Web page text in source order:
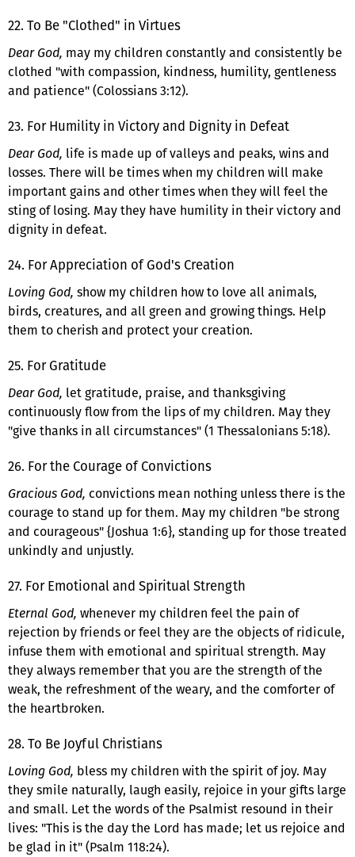
22. To Be "Clothed" in Virtues
Dear God, may my children constantly and consistently be
clothed "with compassion, kindness, humility, gentleness
and patience" (Colossians 3:12).
23. For Humility in Victory and Dignity in Defeat
Dear God, life is made up of valleys and peaks, wins and
losses. There will be times when my children will make
important gains and other times when they will feel the
sting of losing. May they have humility in their victory and
dignity in defeat.
24. For Appreciation of God's Creation
Loving God, show my children how to love all animals,
birds, creatures, and all green and growing things. Help
them to cherish and protect your creation.
25. For Gratitude
Dear God, let gratitude, praise, and thanksgiving
continuously flow from the lips of my children. May they
"give thanks in all circumstances" (1 Thessalonians 5:18).
26. For the Courage of Convictions
Gracious God, convictions mean nothing unless there is the
courage to stand up for them. May my children "be strong
and courageous" {Joshua 1:6}, standing up for those treated
unkindly and unjustly.
27. For Emotional and Spiritual Strength
Eternal God, whenever my children feel the pain of
rejection by friends or feel they are the objects of ridicule,
infuse them with emotional and spiritual strength. May
they always remember that you are the strength of the
weak, the refreshment of the weary, and the comforter of
the heartbroken.
28. To Be Joyful Christians
Loving God, bless my children with the spirit of joy. May
they smile naturally, laugh easily, rejoice in your gifts large
and small. Let the words of the Psalmist resound in their
lives: "This is the day the Lord has made; let us rejoice and
be glad in it" (Psalm 118:24).